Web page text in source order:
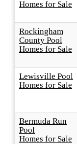
Homes for Sale
Rockingham
County Pool
Homes for Sale
Lewisville Pool
Homes for Sale
Bermuda Run
Pool
Homes for Sale